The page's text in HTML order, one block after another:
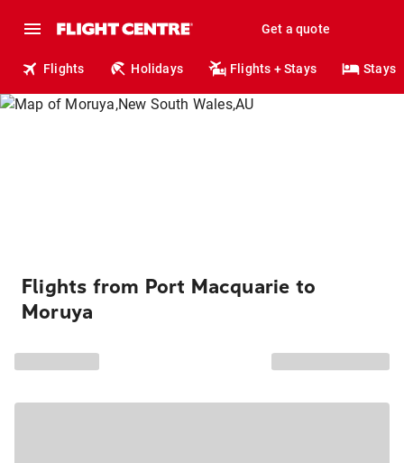
Get a quote
Flights Holidays Flights + Stays Stays
Flights from Port Macquarie to
Moruya